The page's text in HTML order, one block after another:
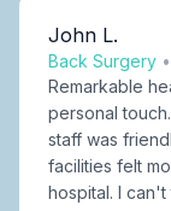
John L.
Back Surgery •
Remarkable
personal
staff was
facilities felt
hospital. I